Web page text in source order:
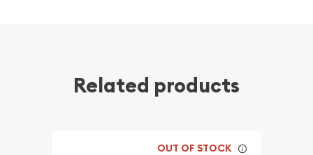
Related products
OUT OF STOCK